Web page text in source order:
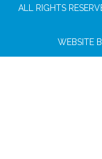
ALL RIGHTS
WEBSITE